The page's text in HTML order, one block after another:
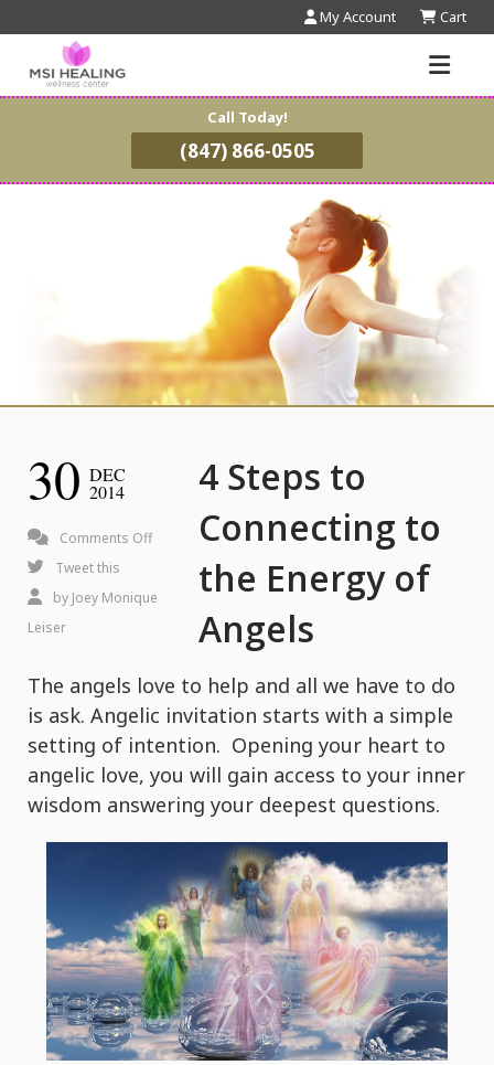
My Account Cart
Call Today!
(847) 866-0505
30 DEC
2014
Comments Offon
Steps
to
the
Energy
of
Angels
Tweet this
by Joey Monique
Leiser
4 Steps to
Connecting to
the Energy of
Angels
The angels love to help and all we have to do
is ask. Angelic invitation starts with a simple
setting of intention. Opening your heart to
angelic love, you will gain access to your inner
wisdom answering your deepest questions.